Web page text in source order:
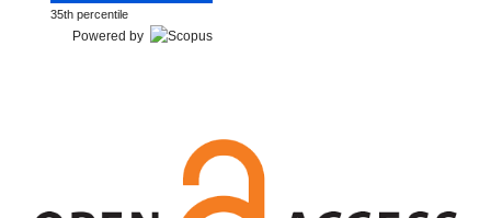
35th percentile
Powered by